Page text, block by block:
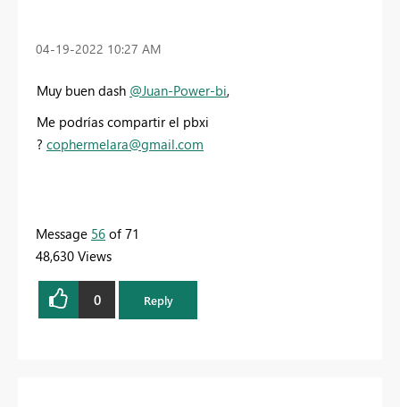
‎04-19-2022 10:27 AM
Muy buen dash @Juan-Power-bi,
Me podrías compartir el pbxi
? cophermelara@gmail.com
Message 56 of 71
48,630 Views
0 Reply